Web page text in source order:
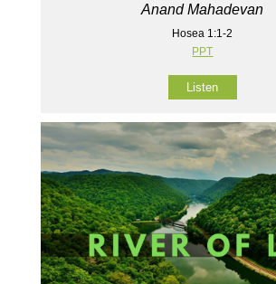
Anand Mahadevan
Hosea 1:1-2
PPT
Listen